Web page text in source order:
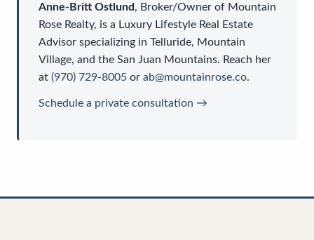
Anne-Britt Ostlund, Broker/Owner of Mountain
Rose Realty, is a Luxury Lifestyle Real Estate
Advisor specializing in Telluride, Mountain
Village, and the San Juan Mountains. Reach her
at (970) 729-8005 or ab@mountainrose.co.
Schedule a private consultation →